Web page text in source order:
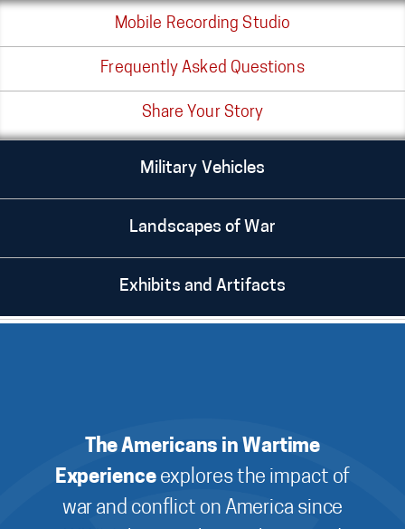
Mobile Recording Studio
Frequently Asked Questions
Share Your Story
Military Vehicles
Landscapes of War
Exhibits and Artifacts
The Americans in Wartime
Experienceexplores the impact of
war and conflict on America since